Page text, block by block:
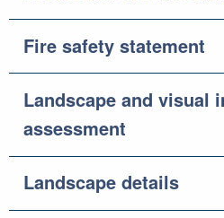
Fire safety statement
Landscape and visual
assessment
Landscape details